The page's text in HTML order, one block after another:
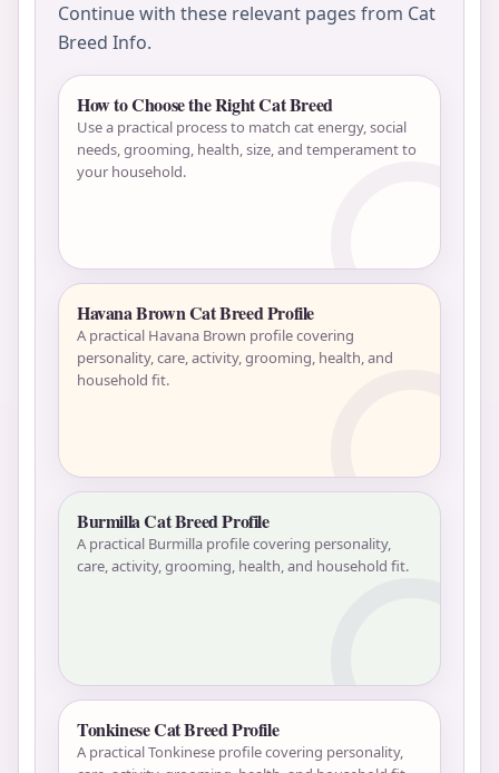
Continue with these relevant pages from Cat
Breed Info.
How to Choose the Right Cat Breed
Use a practical process to match cat energy, social
needs, grooming, health, size, and temperament to
your household.
Havana Brown Cat Breed Profile
A practical Havana Brown profile covering
personality, care, activity, grooming, health, and
household fit.
Burmilla Cat Breed Profile
A practical Burmilla profile covering personality,
care, activity, grooming, health, and household fit.
Tonkinese Cat Breed Profile
A practical Tonkinese profile covering personality,